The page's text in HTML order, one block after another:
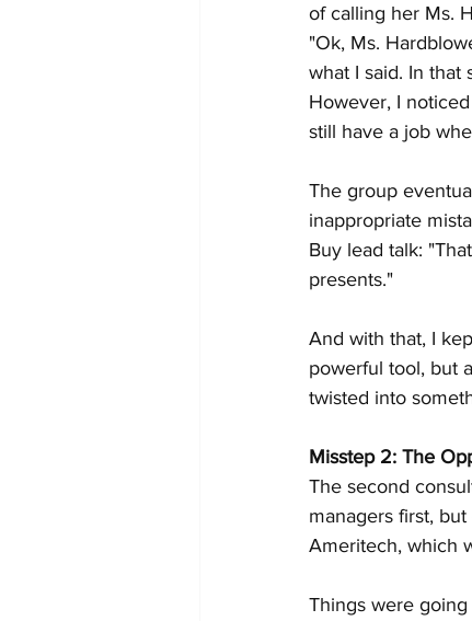
of calling her Ms.
"Ok, Ms.
what I said. In
However, I
still have a job
The group
inappropriate
Buy lead talk:
presents."
And with that, I
powerful tool, but
twisted into
Misstep 2: The
The second
managers first,
Ameritech, which
Things were